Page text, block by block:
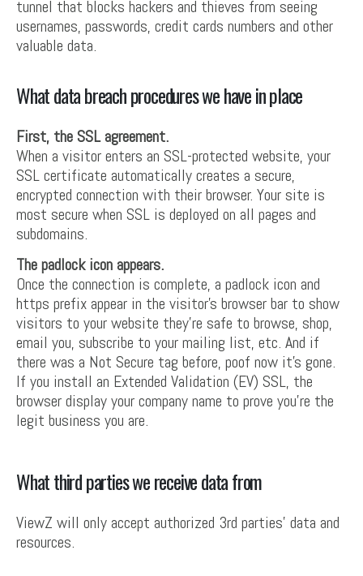
tunnel that blocks hackers and thieves from seeing
usernames, passwords, credit cards numbers and other
valuable data.
What data breach procedures we have in place
First, the SSL agreement.
When a visitor enters an SSL-protected website, your
SSL certificate automatically creates a secure,
encrypted connection with their browser. Your site is
most secure when SSL is deployed on all pages and
subdomains.
The padlock icon appears.
Once the connection is complete, a padlock icon and
https prefix appear in the visitor’s browser bar to show
visitors to your website they’re safe to browse, shop,
email you, subscribe to your mailing list, etc. And if
there was a Not Secure tag before, poof now it’s gone.
If you install an Extended Validation (EV) SSL, the
browser display your company name to prove you’re the
legit business you are.
What third parties we receive data from
ViewZ will only accept authorized 3rd parties’ data and
resources.